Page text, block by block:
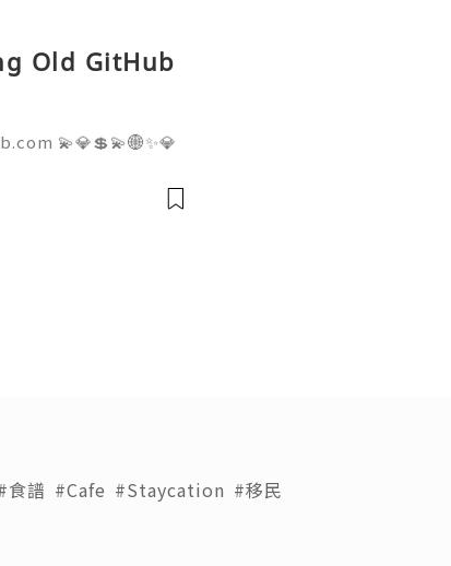
Old GitHub
💫💎💲💫🌐✨💎
@usadigitalhu
食譜 #Cafe #Staycation #移民